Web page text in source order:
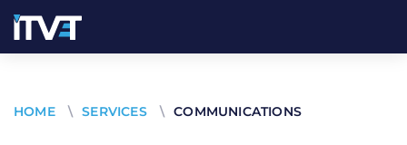
HOME \ SERVICES \ COMMUNICATIONS